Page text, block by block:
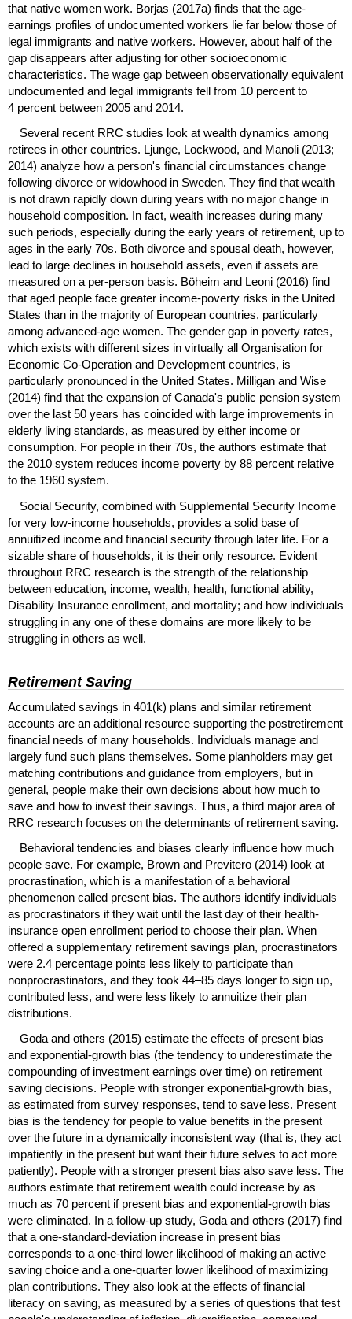
that native women work. Borjas (2017a) finds that the age-
earnings profiles of undocumented workers lie far below those of
legal immigrants and native workers. However, about half of the
gap disappears after adjusting for other socioeconomic
characteristics. The wage gap between observationally equivalent
undocumented and legal immigrants fell from 10 percent to
4 percent between 2005 and 2014.
Several recent RRC studies look at wealth dynamics among
retirees in other countries. Ljunge, Lockwood, and Manoli (2013;
2014) analyze how a person's financial circumstances change
following divorce or widowhood in Sweden. They find that wealth
is not drawn rapidly down during years with no major change in
household composition. In fact, wealth increases during many
such periods, especially during the early years of retirement, up to
ages in the early 70s. Both divorce and spousal death, however,
lead to large declines in household assets, even if assets are
measured on a per-person basis. Böheim and Leoni (2016) find
that aged people face greater income-poverty risks in the United
States than in the majority of European countries, particularly
among advanced-age women. The gender gap in poverty rates,
which exists with different sizes in virtually all Organisation for
Economic Co-Operation and Development countries, is
particularly pronounced in the United States. Milligan and Wise
(2014) find that the expansion of Canada's public pension system
over the last 50 years has coincided with large improvements in
elderly living standards, as measured by either income or
consumption. For people in their 70s, the authors estimate that
the 2010 system reduces income poverty by 88 percent relative
to the 1960 system.
Social Security, combined with Supplemental Security Income
for very low-income households, provides a solid base of
annuitized income and financial security through later life. For a
sizable share of households, it is their only resource. Evident
throughout RRC research is the strength of the relationship
between education, income, wealth, health, functional ability,
Disability Insurance enrollment, and mortality; and how individuals
struggling in any one of these domains are more likely to be
struggling in others as well.
Retirement Saving
Accumulated savings in 401(k) plans and similar retirement
accounts are an additional resource supporting the postretirement
financial needs of many households. Individuals manage and
largely fund such plans themselves. Some planholders may get
matching contributions and guidance from employers, but in
general, people make their own decisions about how much to
save and how to invest their savings. Thus, a third major area of
RRC research focuses on the determinants of retirement saving.
Behavioral tendencies and biases clearly influence how much
people save. For example, Brown and Previtero (2014) look at
procrastination, which is a manifestation of a behavioral
phenomenon called present bias. The authors identify individuals
as procrastinators if they wait until the last day of their health-
insurance open enrollment period to choose their plan. When
offered a supplementary retirement savings plan, procrastinators
were 2.4 percentage points less likely to participate than
nonprocrastinators, and they took 44–85 days longer to sign up,
contributed less, and were less likely to annuitize their plan
distributions.
Goda and others (2015) estimate the effects of present bias
and exponential-growth bias (the tendency to underestimate the
compounding of investment earnings over time) on retirement
saving decisions. People with stronger exponential-growth bias,
as estimated from survey responses, tend to save less. Present
bias is the tendency for people to value benefits in the present
over the future in a dynamically inconsistent way (that is, they act
impatiently in the present but want their future selves to act more
patiently). People with a stronger present bias also save less. The
authors estimate that retirement wealth could increase by as
much as 70 percent if present bias and exponential-growth bias
were eliminated. In a follow-up study, Goda and others (2017) find
that a one-standard-deviation increase in present bias
corresponds to a one-third lower likelihood of making an active
saving choice and a one-quarter lower likelihood of maximizing
plan contributions. They also look at the effects of financial
literacy on saving, as measured by a series of questions that test